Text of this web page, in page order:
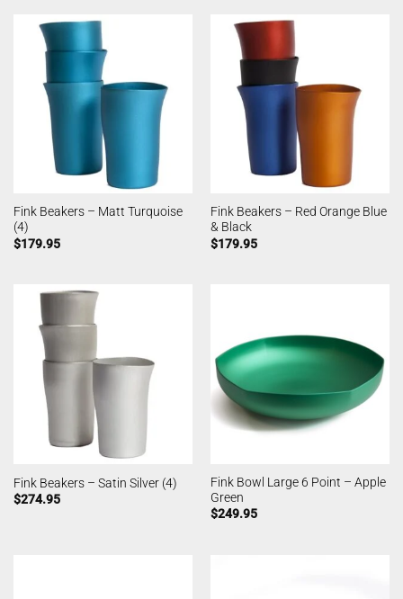
Fink Beakers – Matt Turquoise
(4)
$179.95
Fink Beakers – Red Orange Blue
& Black
$179.95
Fink Beakers – Satin Silver (4)
$274.95
Fink Bowl Large 6 Point – Apple
Green
$249.95